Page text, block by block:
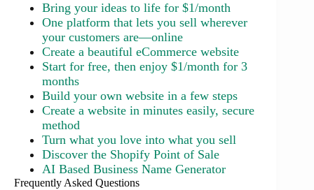
Bring your ideas to life for $1/month
One platform that lets you sell wherever
your customers are—online
Create a beautiful eCommerce website
Start for free, then enjoy $1/month for 3
months
Build your own website in a few steps
Create a website in minutes easily, secure
method
Turn what you love into what you sell
Discover the Shopify Point of Sale
AI Based Business Name Generator
Frequently Asked Questions